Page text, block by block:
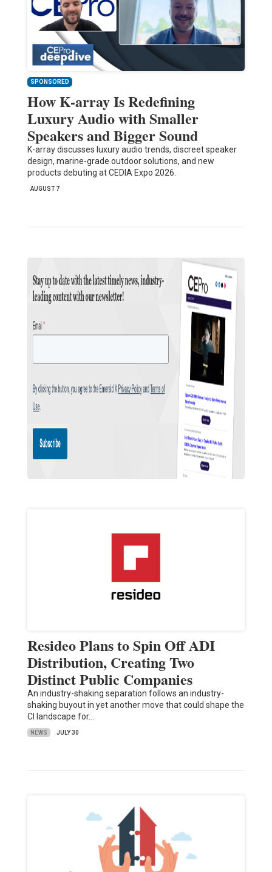
SPONSORED
How K-array Is Redefining
Luxury Audio with Smaller
Speakers and Bigger Sound
K-array discusses luxury audio trends, discreet speaker
design, marine-grade outdoor solutions, and new
products debuting at CEDIA Expo 2026.
AUGUST 7
Resideo Plans to Spin Off ADI
Distribution, Creating Two
Distinct Public Companies
An industry-shaking separation follows an industry-
shaking buyout in yet another move that could shape the
CI landscape for…
NEWS JULY 30